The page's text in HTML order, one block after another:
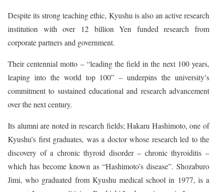
Despite its strong teaching ethic, Kyushu is also an active research
institution with over 12 billion Yen funded research from
corporate partners and government.
Their centennial motto – “leading the field in the next 100 years,
leaping into the world top 100” – underpins the university’s
commitment to sustained educational and research advancement
over the next century.
Its alumni are noted in research fields; Hakaru Hashimoto, one of
Kyushu’s first graduates, was a doctor whose research led to the
discovery of a chronic thyroid disorder – chronic thyroiditis –
which has become known as “Hashimoto’s disease”. Shozaburo
Jimi, who graduated from Kyushu medical school in 1977, is a